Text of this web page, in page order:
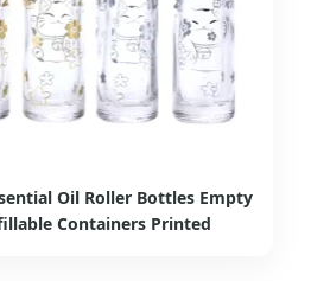
Oil Roller Bottles Empty
Containers Printed